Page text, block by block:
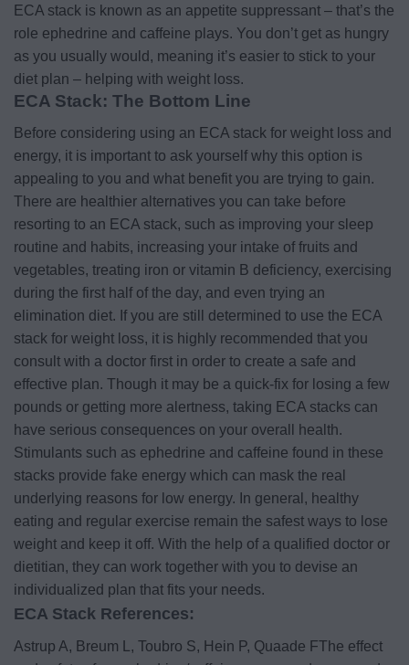
ECA stack is known as an appetite suppressant – that’s the
role ephedrine and caffeine plays. You don’t get as hungry
as you usually would, meaning it’s easier to stick to your
diet plan – helping with weight loss.
ECA Stack: The Bottom Line
Before considering using an ECA stack for weight loss and
energy, it is important to ask yourself why this option is
appealing to you and what benefit you are trying to gain.
There are healthier alternatives you can take before
resorting to an ECA stack, such as improving your sleep
routine and habits, increasing your intake of fruits and
vegetables, treating iron or vitamin B deficiency, exercising
during the first half of the day, and even trying an
elimination diet. If you are still determined to use the ECA
stack for weight loss, it is highly recommended that you
consult with a doctor first in order to create a safe and
effective plan. Though it may be a quick-fix for losing a few
pounds or getting more alertness, taking ECA stacks can
have serious consequences on your overall health.
Stimulants such as ephedrine and caffeine found in these
stacks provide fake energy which can mask the real
underlying reasons for low energy. In general, healthy
eating and regular exercise remain the safest ways to lose
weight and keep it off. With the help of a qualified doctor or
dietitian, they can work together with you to devise an
individualized plan that fits your needs.
ECA Stack References:
Astrup A, Breum L, Toubro S, Hein P, Quaade FThe effect